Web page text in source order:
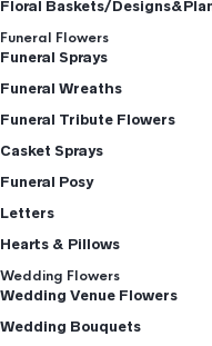
Floral Baskets/
Funeral Flowers
Funeral Sprays
Funeral Wreaths
Funeral Tribute Flowers
Casket Sprays
Funeral Posy
Letters
Hearts & Pillows
Wedding Flowers
Wedding Venue Flowers
Wedding Bouquets